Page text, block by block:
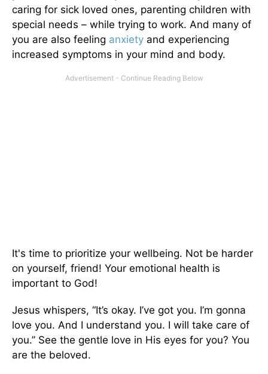
caring for sick loved ones, parenting children with
special needs – while trying to work. And many of
you are also feeling anxiety and experiencing
increased symptoms in your mind and body.
It's time to prioritize your wellbeing. Not be harder
on yourself, friend! Your emotional health is
important to God!
Jesus whispers, “It’s okay. I’ve got you. I’m gonna
love you. And I understand you. I will take care of
you.” See the gentle love in His eyes for you? You
are the beloved.